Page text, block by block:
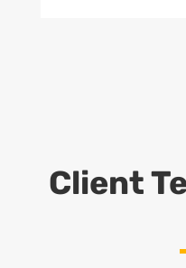
Client